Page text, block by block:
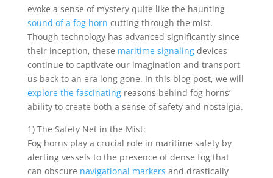
evoke a sense of mystery quite like the haunting
sound of a fog horn cutting through the mist.
Though technology has advanced significantly since
their inception, these maritime signalingdevices
continue to captivate our imagination and transport
us back to an era long gone. In this blog post, we will
explore the fascinatingreasons behind fog horns’
ability to create both a sense of safety and nostalgia.
1) The Safety Net in the Mist:
Fog horns play a crucial role in maritime safety by
alerting vessels to the presence of dense fog that
can obscure navigational markers and drastically